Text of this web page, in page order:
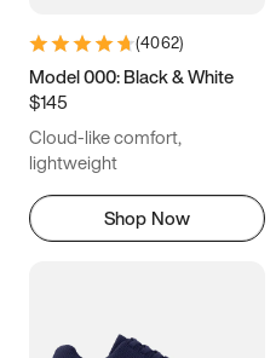
(4062)
Model 000: Black & White
$145
Cloud-like comfort,
lightweight
Shop Now